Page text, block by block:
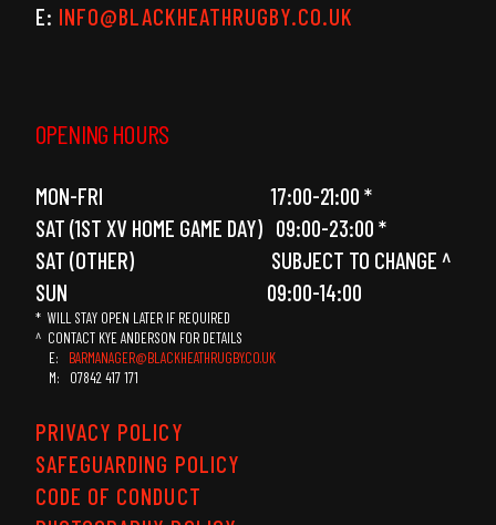
E: INFO@BLACKHEATHRUGBY.CO.UK
OPENING HOURS
MON-FRI 17:00-21:00 *
SAT (1ST XV HOME GAME DAY) 09:00-23:00 *
SAT (OTHER) SUBJECT TO CHANGE ^
SUN 09:00-14:00
* WILL STAY OPEN LATER IF REQUIRED
^ CONTACT KYE ANDERSON FOR DETAILS
E: BARMANAGER@BLACKHEATHRUGBY.CO.UK
M: 07842 417 171
PRIVACY POLICY
SAFEGUARDING POLICY
CODE OF CONDUCT